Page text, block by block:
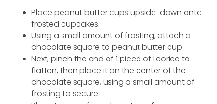
Place peanut butter cups upside-down onto
frosted cupcakes.
Using a small amount of frosting, attach a
chocolate square to peanut butter cup.
Next, pinch the end of 1 piece of licorice to
flatten, then place it on the center of the
chocolate square, using a small amount of
frosting to secure.